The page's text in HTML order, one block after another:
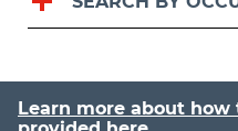
Learn more about